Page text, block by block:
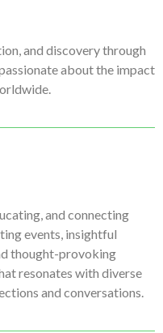
and discovery through
about the impact
and connecting
events, insightful
thought-provoking
resonates with diverse
and conversations.